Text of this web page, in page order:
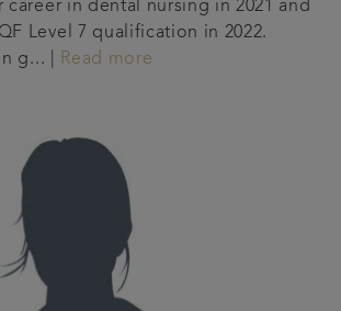
career in dental nursing in 2021 and
Level 7 qualification in 2022.
g... |
Read more